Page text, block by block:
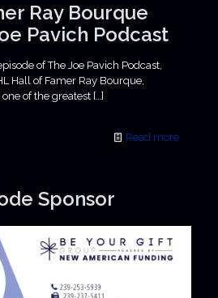
Ray Bourque
Pavich Podcast
of The Joe Pavich Podcast,
Hall of Famer Ray Bourque,
of the greatest […]
Read more
Sponsor